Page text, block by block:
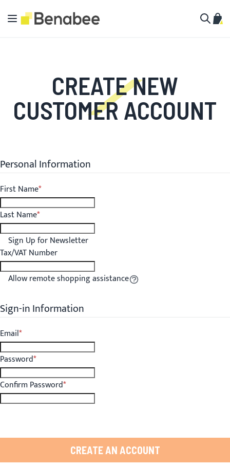
Skip to Content
Toggle Nav
My
CREATE NEW
CUSTOMER ACCOUNT
Personal Information
First Name
Last Name
Sign Up for Newsletter
Tax/VAT Number
Allow remote shopping assistanceTooltip
Sign-in Information
Email
Password
Confirm Password
CREATE AN ACCOUNT